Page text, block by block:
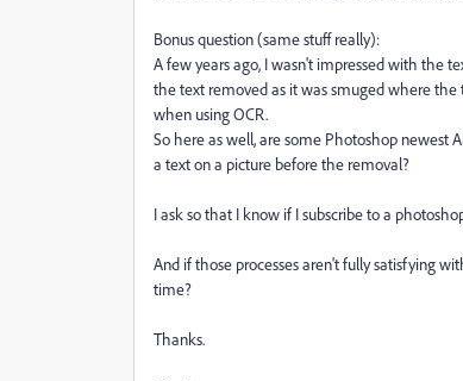
Bonus question (same stuff really):
A few years ago, I wasn't impressed with the
the text removed as it was smuged where
when using OCR.
So here as well, are some Photoshop newest
a text on a picture before the removal?
I ask so that I know if I subscribe to a
And if those processes aren't fully satisfying
time?
Thanks.